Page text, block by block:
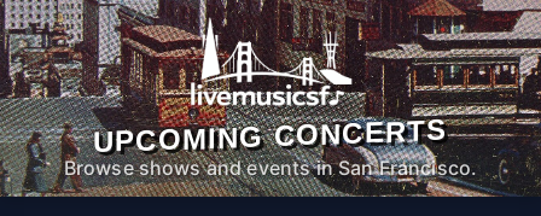
UPCOMING CONCERTS
Browse shows and events in San Francisco.